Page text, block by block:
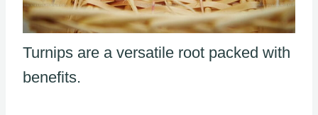
Turnips are a versatile root packed with
benefits.